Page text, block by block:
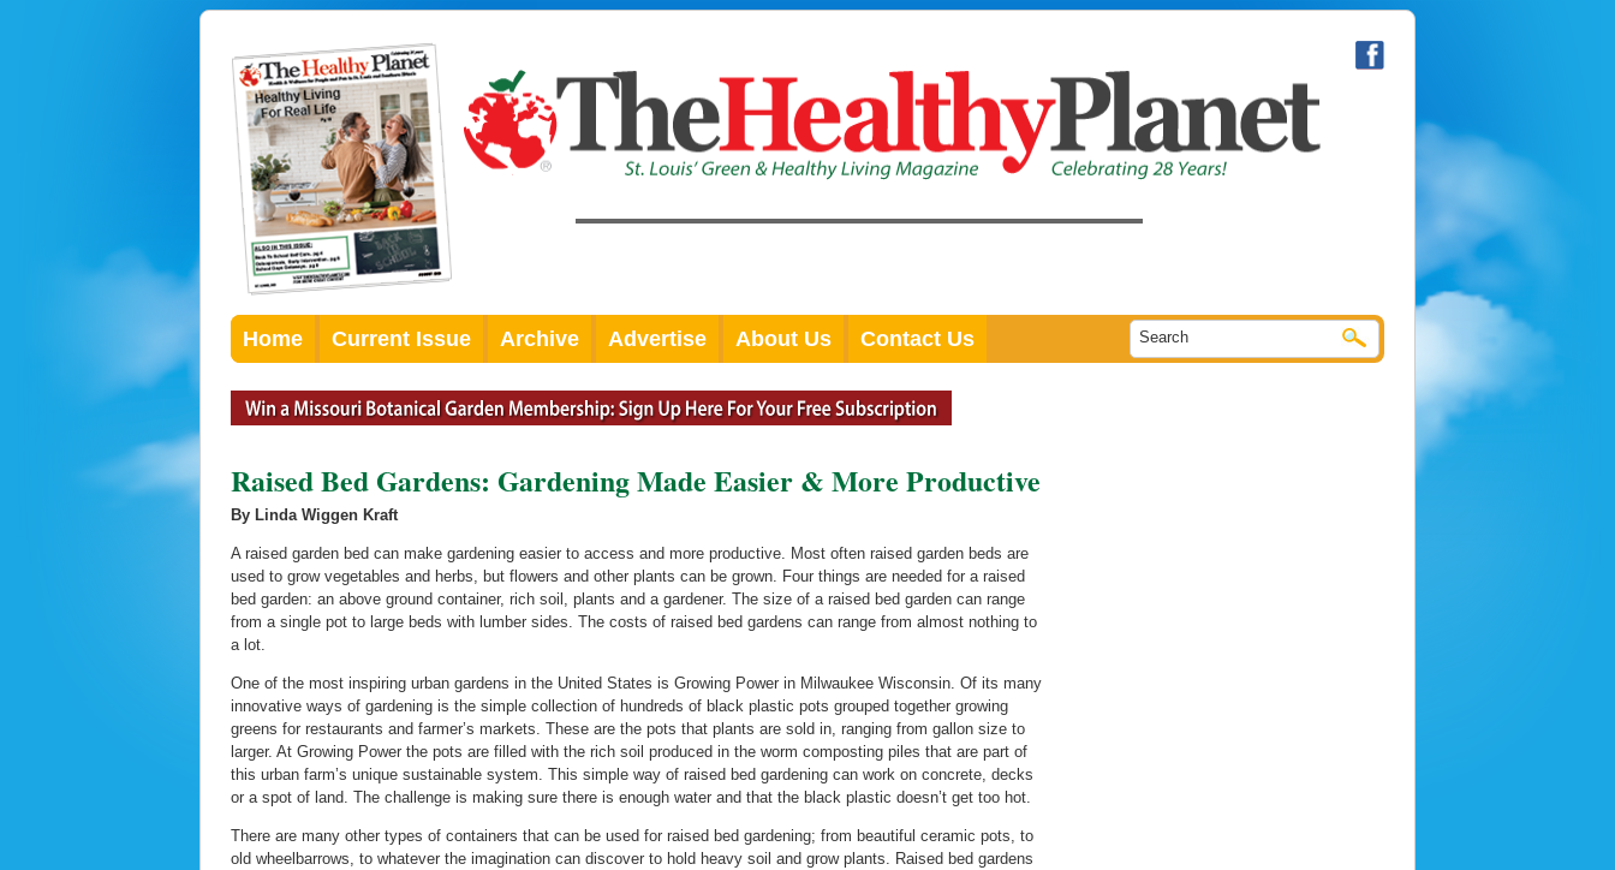
Home Current Issue Archive Advertise About Us Contact Us
Raised Bed Gardens: Gardening Made Easier & More Productive
By Linda Wiggen Kraft
A raised garden bed can make gardening easier to access and more productive. Most often raised garden beds are
used to grow vegetables and herbs, but flowers and other plants can be grown. Four things are needed for a raised
bed garden: an above ground container, rich soil, plants and a gardener. The size of a raised bed garden can range
from a single pot to large beds with lumber sides. The costs of raised bed gardens can range from almost nothing to
a lot.
One of the most inspiring urban gardens in the United States is Growing Power in Milwaukee Wisconsin. Of its many
innovative ways of gardening is the simple collection of hundreds of black plastic pots grouped together growing
greens for restaurants and farmer’s markets. These are the pots that plants are sold in, ranging from gallon size to
larger. At Growing Power the pots are filled with the rich soil produced in the worm composting piles that are part of
this urban farm’s unique sustainable system. This simple way of raised bed gardening can work on concrete, decks
or a spot of land. The challenge is making sure there is enough water and that the black plastic doesn’t get too hot.
There are many other types of containers that can be used for raised bed gardening; from beautiful ceramic pots, to
old wheelbarrows, to whatever the imagination can discover to hold heavy soil and grow plants. Raised bed gardens